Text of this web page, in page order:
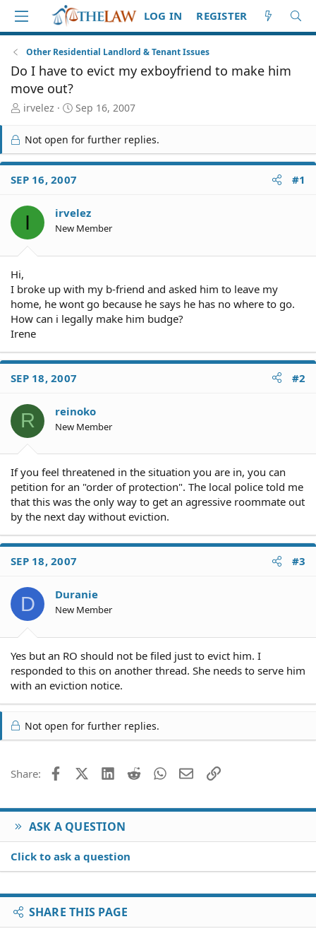
LOG IN REGISTER
Other Residential Landlord & Tenant Issues
Do I have to evict my exboyfriend to make him
move out?
T
r
e
a
d
S
a
r
t
irvelez
S
a
r
t
d
e
Sep 16, 2007
Not open for further replies.
SEP 16, 2007 #1
I irvelez
New Member
Hi,
I broke up with my b-friend and asked him to leave my
home, he wont go because he says he has no where to go.
How can i legally make him budge?
Irene
SEP 18, 2007 #2
R reinoko
New Member
If you feel threatened in the situation you are in, you can
petition for an "order of protection". The local police told me
that this was the only way to get an agressive roommate out
by the next day without eviction.
SEP 18, 2007 #3
D Duranie
New Member
Yes but an RO should not be filed just to evict him. I
responded to this on another thread. She needs to serve him
with an eviction notice.
Not open for further replies.
Share: FacebookX (Twitter)
LinkedIn
Reddit WhatsApp
EmailLink
ASK A QUESTION
Click to ask a question
SHARE THIS PAGE